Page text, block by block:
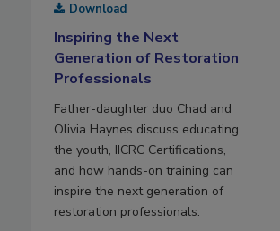
Download
Inspiring the Next
Generation of Restoration
Professionals
Father-daughter duo Chad and
Olivia Haynes discuss educating
the youth, IICRC Certifications,
and how hands-on training can
inspire the next generation of
restoration professionals.